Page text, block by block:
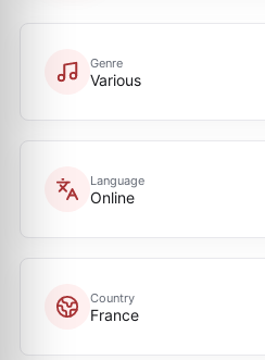
Genre
Various
Language
Online
Country
France